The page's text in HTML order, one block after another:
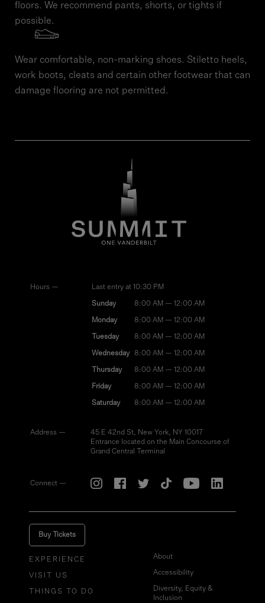
floors. We recommend pants, shorts, or tights if
possible.
Wear comfortable, non-marking shoes. Stiletto heels,
work boots, cleats and certain other footwear that can
damage flooring are not permitted.
Hours — Last entry at 10:30 PM
Sunday 8:00 AM — 12:00 AM
Monday 8:00 AM — 12:00 AM
Tuesday 8:00 AM — 12:00 AM
Wednesday 8:00 AM — 12:00 AM
Thursday 8:00 AM — 12:00 AM
Friday 8:00 AM — 12:00 AM
Saturday 8:00 AM — 12:00 AM
Address —
45 E 42nd St, New York, NY 10017
Entrance located on the Main Concourse of
Grand Central Terminal
Connect —
Buy Tickets
EXPERIENCE
VISIT US
THINGS TO DO
About
Accessibility
Diversity, Equity &
Inclusion